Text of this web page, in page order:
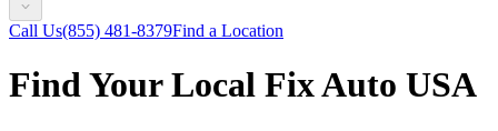
Call Us(855) 481-8379Find a Location
Find Your Local Fix Auto USA